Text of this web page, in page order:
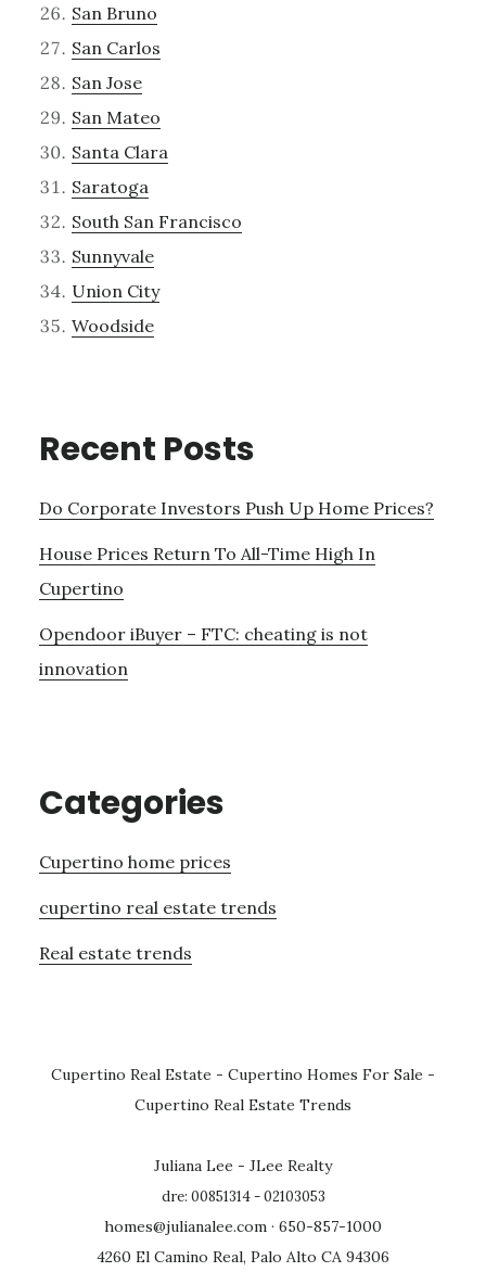
San Bruno
San Carlos
San Jose
San Mateo
Santa Clara
Saratoga
South San Francisco
Sunnyvale
Union City
Woodside
Recent Posts
Do Corporate Investors Push Up Home Prices?
House Prices Return To All-Time High In
Cupertino
Opendoor iBuyer – FTC: cheating is not
innovation
Categories
Cupertino home prices
cupertino real estate trends
Real estate trends
Cupertino Real Estate - Cupertino Homes For Sale -
Cupertino Real Estate Trends
Juliana Lee - JLee Realty
dre: 00851314 - 02103053
homes@julianalee.com · 650-857-1000
4260 El Camino Real, Palo Alto CA 94306